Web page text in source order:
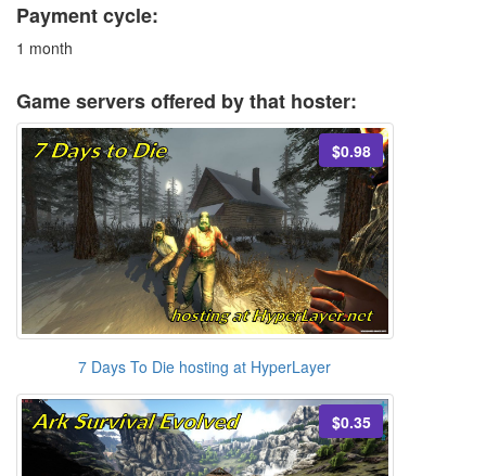
Payment cycle:
1 month
Game servers offered by that hoster:
$0.98
7 Days To Die hosting at HyperLayer
$0.35